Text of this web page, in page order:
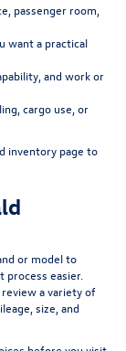
passenger room,
want a practical
and work or
cargo use, or
inventory page to
or model to
process easier.
a variety of
size, and